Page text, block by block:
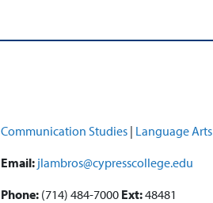
Communication Studies | Language Arts
Email: jlambros@cypresscollege.edu
Phone: (714) 484-7000 Ext:48481